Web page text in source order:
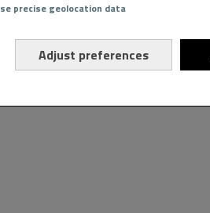
precise geolocation data
Adjust preferences